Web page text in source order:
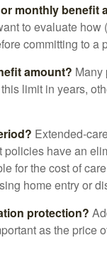
monthly benefit
to evaluate
committing to a
amount? Many
limit in years,
Extended-
policies have an
for the cost of
home entry or
protection?
as the price